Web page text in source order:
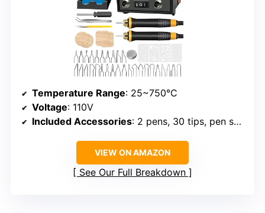
Temperature Range: 25~750°C
Voltage: 110V
Included Accessories: 2 pens, 30 tips, pen shelf, screwdriver, sponge, wooden board, engraving pen, manual
VIEW ON AMAZON
See Our Full Breakdown